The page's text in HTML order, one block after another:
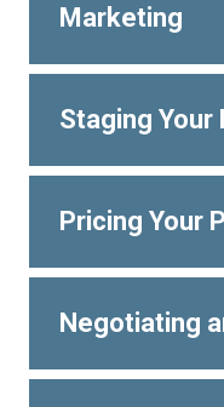
Marketing
Staging Your
Pricing Your
Negotiating